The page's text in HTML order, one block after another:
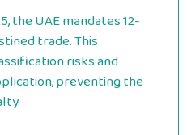
the UAE mandates 12-
trade. This
risks and
preventing the